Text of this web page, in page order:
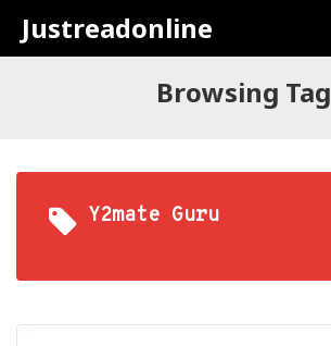
Justreadonline
Browsing Tag
Y2mate Guru